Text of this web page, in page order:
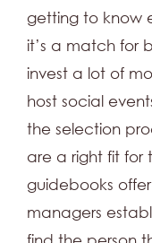
getting to know
it’s a match for
invest a lot of
host social
the selection
are a right fit for
guidebooks
managers